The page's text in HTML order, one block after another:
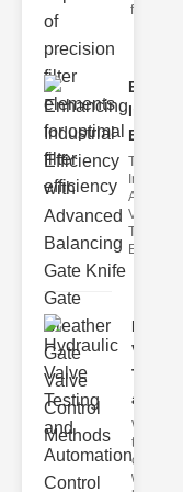
filter
Effi..
The
Advanced
Valve
Efficient
Valve
Testing
a..
the
world of